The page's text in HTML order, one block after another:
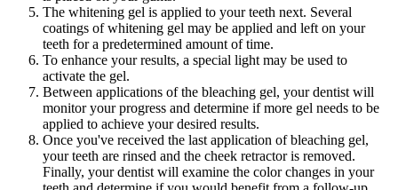
The whitening gel is applied to your teeth next. Several
coatings of whitening gel may be applied and left on your
teeth for a predetermined amount of time.
To enhance your results, a special light may be used to
activate the gel.
Between applications of the bleaching gel, your dentist will
monitor your progress and determine if more gel needs to be
applied to achieve your desired results.
Once you've received the last application of bleaching gel,
your teeth are rinsed and the cheek retractor is removed.
Finally, your dentist will examine the color changes in your